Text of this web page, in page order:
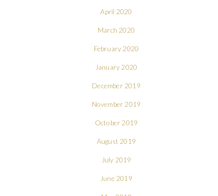
April 2020
March 2020
February 2020
January 2020
December 2019
November 2019
October 2019
August 2019
July 2019
June 2019